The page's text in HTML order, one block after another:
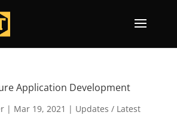
Application Development
| Mar 19, 2021 | Updates / Latest